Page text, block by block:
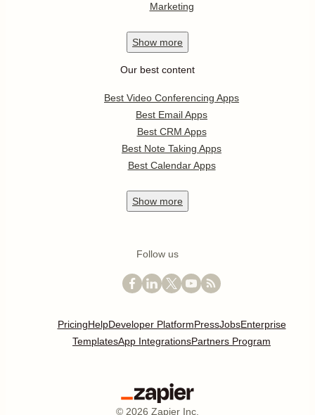
Marketing
Show more
Our best content
Best Video Conferencing Apps
Best Email Apps
Best CRM Apps
Best Note Taking Apps
Best Calendar Apps
Show more
Follow us
PricingHelpDeveloper PlatformPressJobsEnterprise
TemplatesApp IntegrationsPartners Program
© 2026 Zapier Inc.